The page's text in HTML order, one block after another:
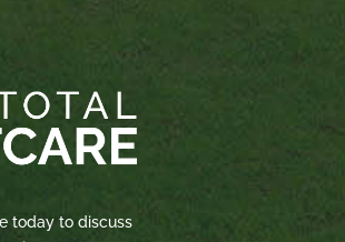
today to discuss